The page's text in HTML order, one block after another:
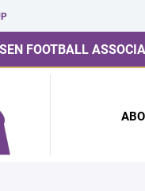
FOOTBALL